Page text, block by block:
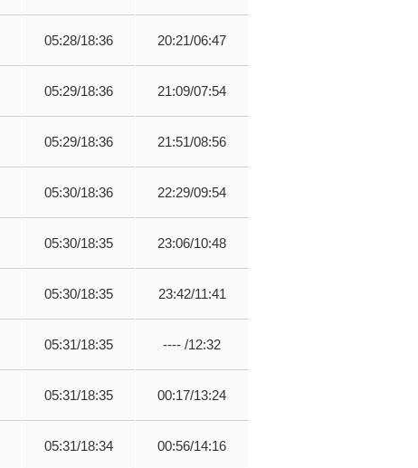
05:28/18:36 20:21/06:47
05:29/18:36 21:09/07:54
05:29/18:36 21:51/08:56
05:30/18:36 22:29/09:54
05:30/18:35 23:06/10:48
05:30/18:35 23:42/11:41
05:31/18:35 ---- /12:32
05:31/18:35 00:17/13:24
05:31/18:34 00:56/14:16